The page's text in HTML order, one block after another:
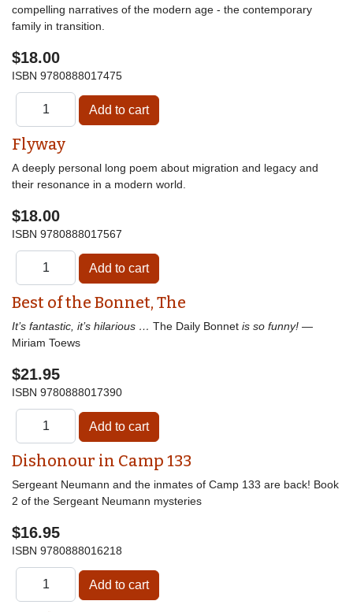
compelling narratives of the modern age - the contemporary
family in transition.
$18.00
ISBN 9780888017475
Flyway
A deeply personal long poem about migration and legacy and
their resonance in a modern world.
$18.00
ISBN 9780888017567
Best of the Bonnet, The
It’s fantastic, it’s hilarious … The Daily Bonnet is so funny! —
Miriam Toews
$21.95
ISBN 9780888017390
Dishonour in Camp 133
Sergeant Neumann and the inmates of Camp 133 are back! Book
2 of the Sergeant Neumann mysteries
$16.95
ISBN 9780888016218